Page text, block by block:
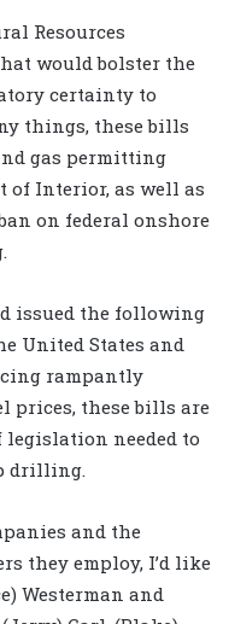
Resources
would bolster the
certainty to
things, these bills
gas permitting
of Interior, as well as
on federal onshore
issued the following
United States and
rampantly
prices, these bills are
legislation needed to
drilling.
and the
they employ, I’d like
Westerman and